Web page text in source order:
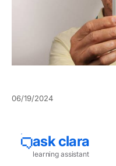
06/19/2024